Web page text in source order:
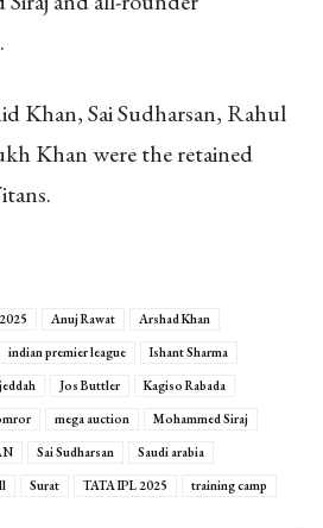
Khan, Sai Sudharsan, Rahul
Khan were the retained
2025 Anuj Rawat
Arshad Khan
indian premier league
Ishant Sharma
jeddah Jos Buttler
Kagiso Rabada
mega auction
Mohammed Siraj
Sai Sudharsan
Saudi arabia
Surat TATA IPL 2025
training camp